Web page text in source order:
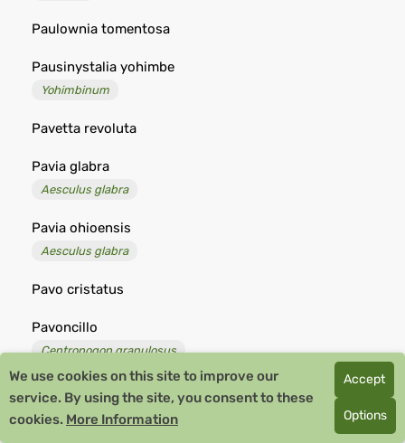
Paulownia tomentosa
Pausinystalia yohimbe
Yohimbinum
Pavetta revoluta
Pavia glabra
Aesculus glabra
Pavia ohioensis
Aesculus glabra
Pavo cristatus
Pavoncillo
Centropogon granulosus
Pavonia coccinea
Pavonia lanceolata
We use cookies on this site to improve our
service. By using the site, you consent to these
cookies. More Information
Accept
Options